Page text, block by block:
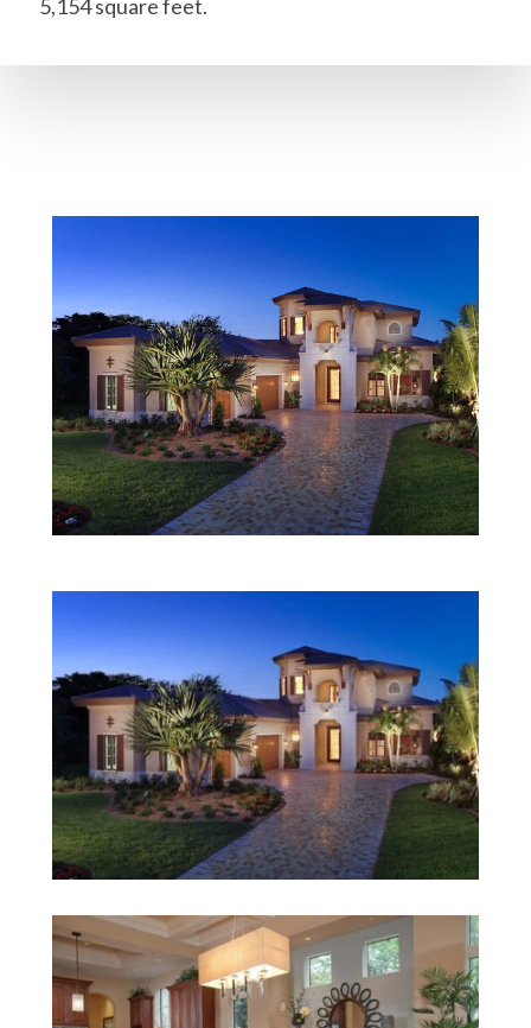
5,154 square feet.